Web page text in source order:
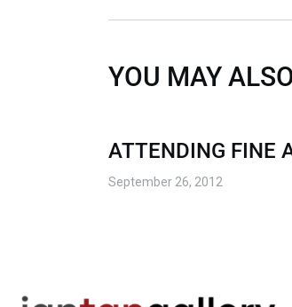
YOU MAY
ATTENDING FINE
September 26, 2012